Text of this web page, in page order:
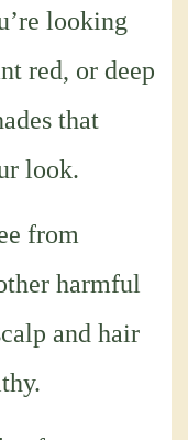
looking
red, or deep
that
look.
from
harmful
and hair